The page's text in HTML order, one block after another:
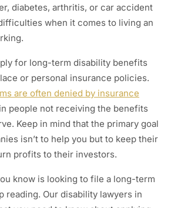
diabetes, arthritis, or car accident
when it comes to living an
for long-term disability benefits
or personal insurance policies.
are often denied by insurance
people not receiving the benefits
Keep in mind that the primary goal
isn’t to help you but to keep their
profits to their investors.
know is looking to file a long-term
reading. Our disability lawyers in